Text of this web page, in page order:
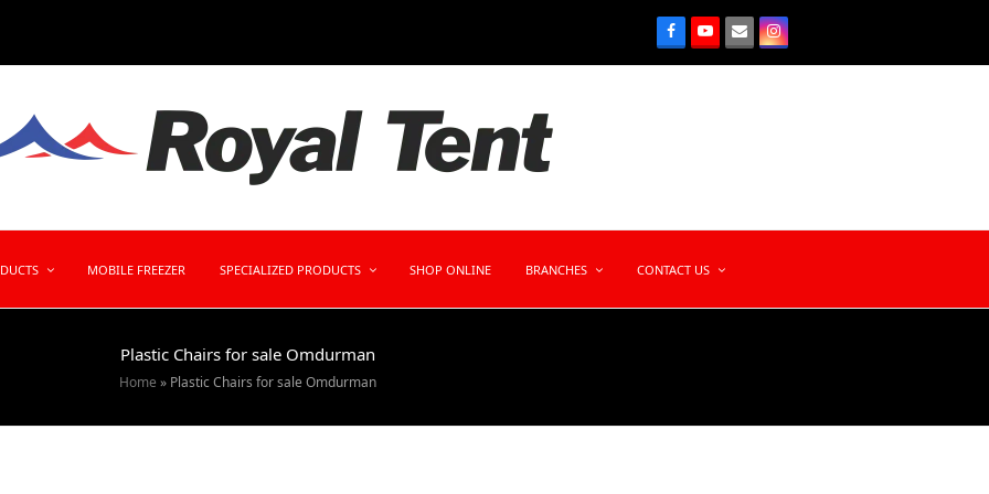
MOBILE FREEZER SPECIALIZED PRODUCTS SHOP ONLINE BRANCHES CONTACT US
Plastic Chairs for sale Omdurman
Home » Plastic Chairs for sale Omdurman